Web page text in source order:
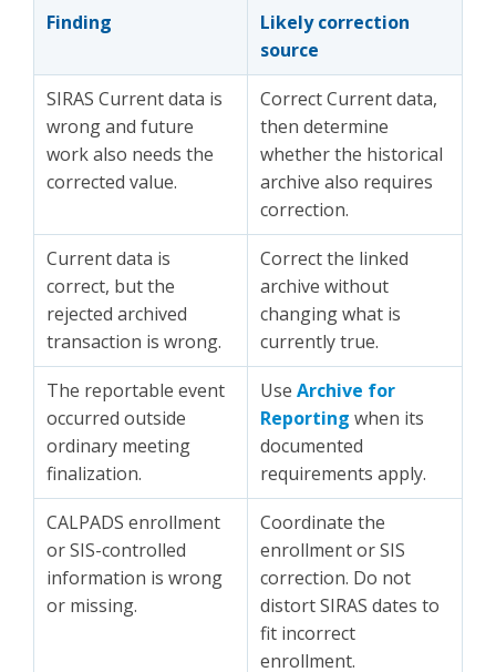
Finding
Likely correction
source
SIRAS Current data is
wrong and future
work also needs the
corrected value.
Correct Current data,
then determine
whether the historical
archive also requires
correction.
Current data is
correct, but the
rejected archived
transaction is wrong.
Correct the linked
archive without
changing what is
currently true.
The reportable event
occurred outside
ordinary meeting
finalization.
Use Archive for
Reporting when its
documented
requirements apply.
CALPADS enrollment
or SIS-controlled
information is wrong
or missing.
Coordinate the
enrollment or SIS
correction. Do not
distort SIRAS dates to
fit incorrect
enrollment.